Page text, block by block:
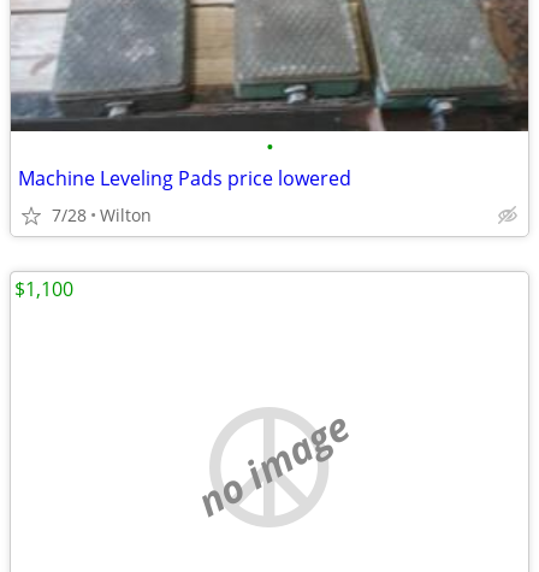
•
Machine Leveling Pads price lowered
7/28 Wilton
no image
$1,100